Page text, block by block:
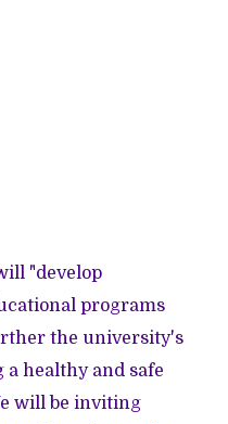
"develop
programs
the university's
healthy and safe
will be inviting